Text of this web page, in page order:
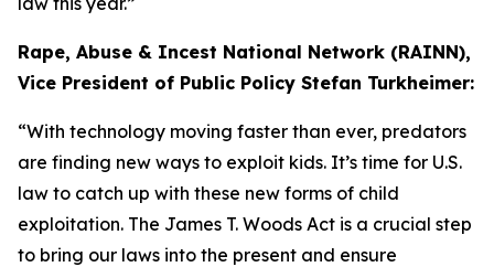
Rape, Abuse & Incest National Network (RAINN),
Vice President of Public Policy Stefan Turkheimer:
“With technology moving faster than ever, predators
are finding new ways to exploit kids. It’s time for U.S.
law to catch up with these new forms of child
exploitation. The James T. Woods Act is a crucial step
to bring our laws into the present and ensure